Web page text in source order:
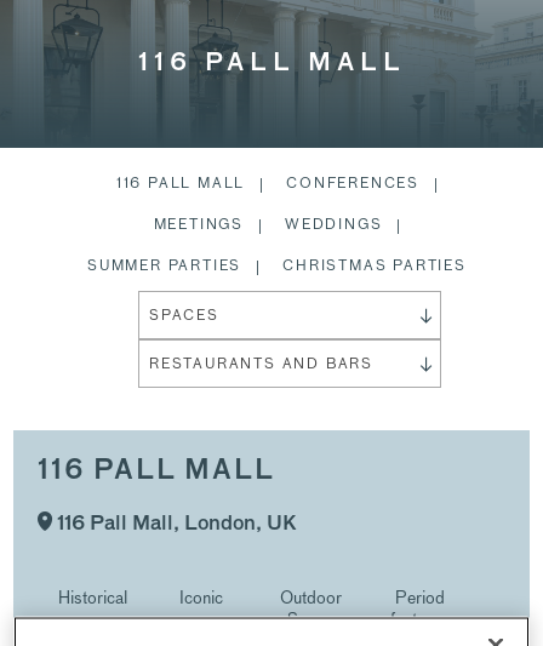
116 PALL MALL
116 PALL MALL
CONFERENCES
MEETINGS
WEDDINGS
SUMMER PARTIES
CHRISTMAS PARTIES
SPACES
RESTAURANTS AND BARS
116 PALL MALL
116 Pall Mall, London, UK
Historical
venue
Iconic
venue
Outdoor
Space
Period
features